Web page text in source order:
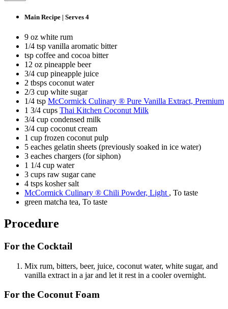
Main Recipe | Serves 4
9 oz white rum
1/4 tsp vanilla aromatic bitter
tsp coffee and cocoa bitter
12 oz pineapple beer
3/4 cup pineapple juice
2 tbsps coconut water
2/3 cup white sugar
1/4 tsp McCormick Culinary ® Pure Vanilla Extract, Premium
1 3/4 cups Thai Kitchen Coconut Milk
3/4 cup condensed milk
3/4 cup coconut cream
1 cup frozen coconut pulp
5 eaches gelatin sheets (previously soaked in ice water)
3 eaches chargers (for siphon)
1 1/4 cup water
3 cups raw sugar cane
4 tsps kosher salt
McCormick Culinary ® Chili Powder, Light , To taste
green matcha tea, To taste
Procedure
For the Cocktail
Mix rum, bitters, beer, juice, coconut water, white sugar, and
vanilla extract in a jar and let it rest in a cooler overnight.
For the Coconut Foam